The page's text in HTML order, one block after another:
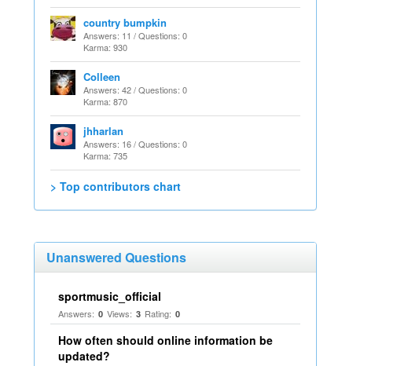
country bumpkin
Answers: 11 / Questions: 0
Karma: 930
Colleen
Answers: 42 / Questions: 0
Karma: 870
jhharlan
Answers: 16 / Questions: 0
Karma: 735
> Top contributors chart
Unanswered Questions
sportmusic_official
Answers: 0 Views: 3 Rating: 0
How often should online information be
updated?